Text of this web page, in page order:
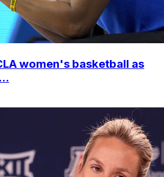
women's basketball as